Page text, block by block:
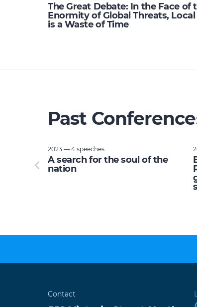
The Great Debate: In the Face of
Enormity of Global Threats,
is a Waste of Time
Past
2023 — 4 speeches
A search for the soul of the
nation
Contact